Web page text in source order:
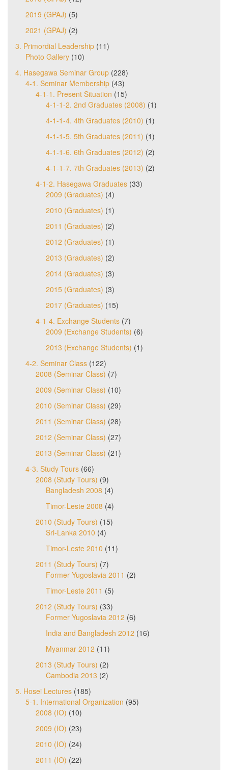
2019 (GPAJ) (5)
2021 (GPAJ) (2)
3. Primordial Leadership (11)
Photo Gallery (10)
4. Hasegawa Seminar Group (228)
4-1. Seminar Membership (43)
4-1-1. Present Situation (15)
4-1-1-2. 2nd Graduates (2008) (1)
4-1-1-4. 4th Graduates (2010) (1)
4-1-1-5. 5th Graduates (2011) (1)
4-1-1-6. 6th Graduates (2012) (2)
4-1-1-7. 7th Graduates (2013) (2)
4-1-2. Hasegawa Graduates (33)
2009 (Graduates) (4)
2010 (Graduates) (1)
2011 (Graduates) (2)
2012 (Graduates) (1)
2013 (Graduates) (2)
2014 (Graduates) (3)
2015 (Graduates) (3)
2017 (Graduates) (15)
4-1-4. Exchange Students (7)
2009 (Exchange Students) (6)
2013 (Exchange Students) (1)
4-2. Seminar Class (122)
2008 (Seminar Class) (7)
2009 (Seminar Class) (10)
2010 (Seminar Class) (29)
2011 (Seminar Class) (28)
2012 (Seminar Class) (27)
2013 (Seminar Class) (21)
4-3. Study Tours (66)
2008 (Study Tours) (9)
Bangladesh 2008 (4)
Timor-Leste 2008 (4)
2010 (Study Tours) (15)
Sri-Lanka 2010 (4)
Timor-Leste 2010 (11)
2011 (Study Tours) (7)
Former Yugoslavia 2011 (2)
Timor-Leste 2011 (5)
2012 (Study Tours) (33)
Former Yugoslavia 2012 (6)
India and Bangladesh 2012 (16)
Myanmar 2012 (11)
2013 (Study Tours) (2)
Cambodia 2013 (2)
5. Hosei Lectures (185)
5-1. International Organization (95)
2008 (IO) (10)
2009 (IO) (23)
2010 (IO) (24)
2011 (IO) (22)